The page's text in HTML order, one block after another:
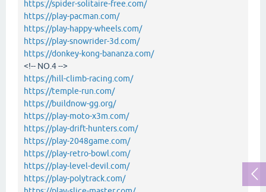
https://spider-solitaire-free.com/
https://play-pacman.com/
https://play-happy-wheels.com/
https://play-snowrider-3d.com/
https://donkey-kong-bananza.com/
<!-- NO.4 -->
https://hill-climb-racing.com/
https://temple-run.com/
https://buildnow-gg.org/
https://play-moto-x3m.com/
https://play-drift-hunters.com/
https://play-2048game.com/
https://play-retro-bowl.com/
https://play-level-devil.com/
https://play-polytrack.com/